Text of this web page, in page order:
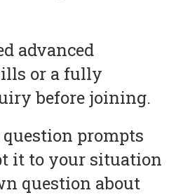
advanced
or a fully
before joining.
question prompts
it to your situation
question about